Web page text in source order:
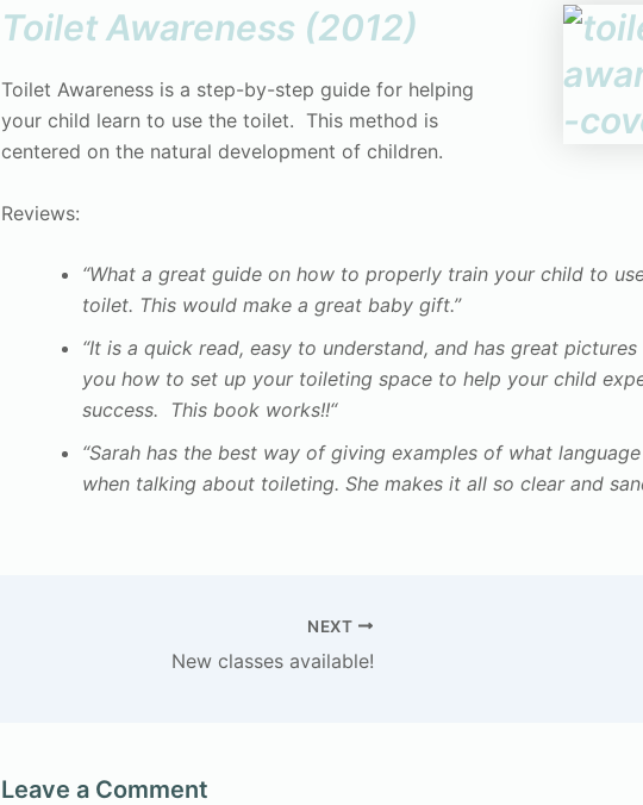
Toilet Awareness (2012)
Toilet Awareness is a step-by-step guide for helping
your child learn to use the toilet. This method is
centered on the natural development of children.
Reviews:
“What a great guide on how to properly train your child to
toilet. This would make a great baby gift.”
“It is a quick read, easy to understand, and has great
you how to set up your toileting space to help your child
success. This book works!!“
“Sarah has the best way of giving examples of what
when talking about toileting. She makes it all so clear and
NEXT
New classes available!
Leave a Comment